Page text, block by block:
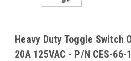
Heavy Duty Toggle Switch
20A 125VAC - P/N CES-66-